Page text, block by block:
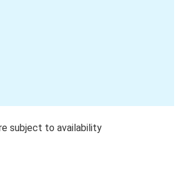
subject to availability